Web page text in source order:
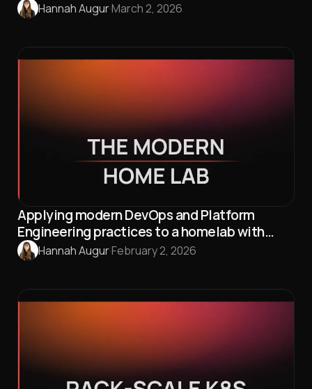
Hannah Augur·March 2, 2026
Applying modern DevOps and Platform
Engineering practices to a homelab with
Talos Linux and Omni
Hannah Augur·February 2, 2026